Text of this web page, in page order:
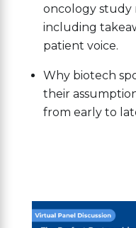
oncology study
including
patient voice.
Why biotech
their
from early to